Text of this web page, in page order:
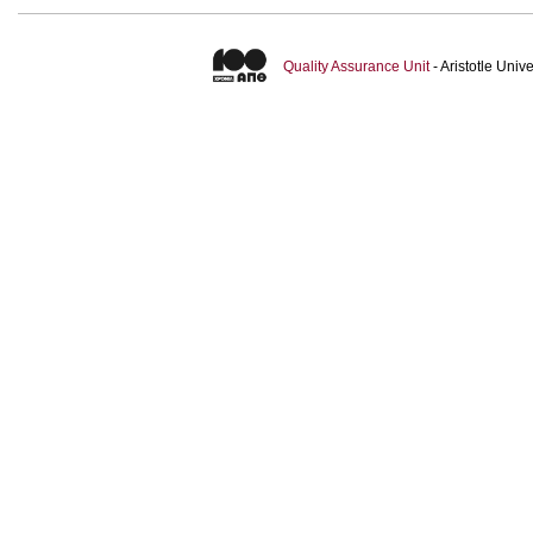
Quality Assurance Unit- Aristotle